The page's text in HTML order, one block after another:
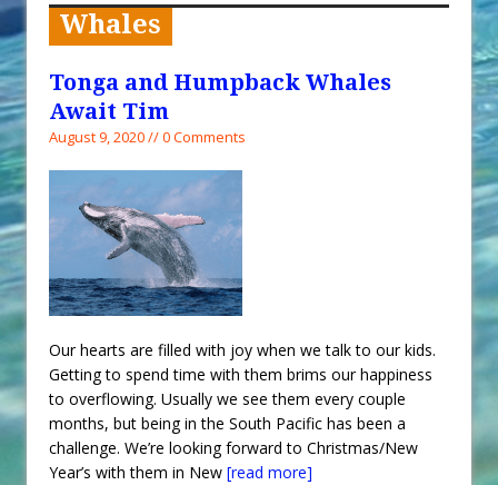
Environment
Ha’apai Volcanic Island Before the
Eruption
Sailing Back Across the Atlantic
Tenerife’s Thrilling Once-in-a-
Decade Storm Surge
What Goes On After Dark on
Golden Glow?
Survival Tips to Combat Marine
Insurance Hell
Whales
Tonga and Humpback Whales
Await Tim
August 9, 2020 // 0 Comments
Our hearts are filled with joy when we talk to our kids.
Getting to spend time with them brims our happiness
to overflowing. Usually we see them every couple
months, but being in the South Pacific has been a
challenge. We’re looking forward to Christmas/New
Year’s with them in New [read more]